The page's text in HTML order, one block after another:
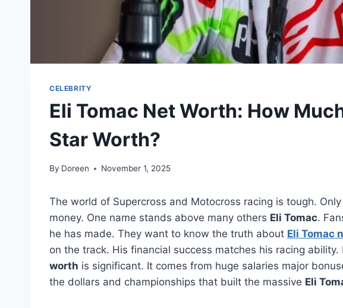
CELEBRITY
Eli Tomac Net Worth: How
Star Worth?
By Doreen November 1, 2025
The world of Supercross and Motocross racing is tough.
money. One name stands above many others Eli Tomac.
he has made. They want to know the truth about Eli Tomac
on the track. His financial success matches his racing
worth is significant. It comes from huge salaries major
the dollars and championships that built the massive Eli